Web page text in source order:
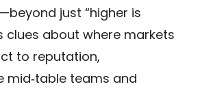
just “higher is
clues about where markets
to reputation,
mid‑table teams and